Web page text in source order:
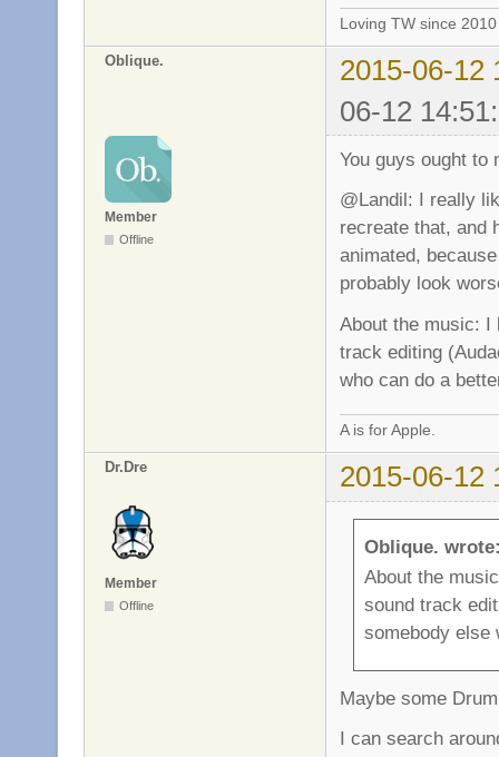
Loving TW since
Oblique.
2015-06-12
06-12
Member
Offline
You guys ought
@Landil: I really
recreate that, and
animated,
probably look
About the music: I
track editing
who can do a
A is for Apple.
Dr.Dre 2015-06-12
Member
Offline
Oblique.
About the
sound track
somebody else
Maybe some
I can search